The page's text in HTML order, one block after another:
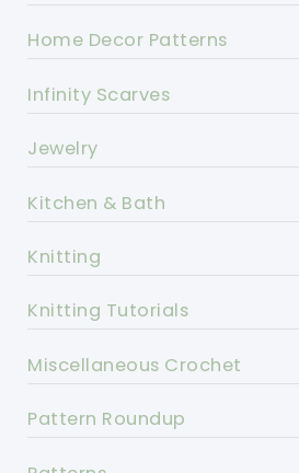
Home Decor Patterns
Infinity Scarves
Jewelry
Kitchen & Bath
Knitting
Knitting Tutorials
Miscellaneous Crochet
Pattern Roundup